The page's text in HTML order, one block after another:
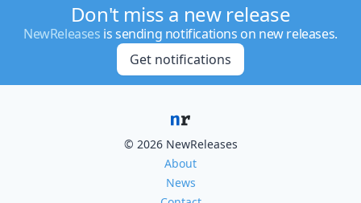
Don't miss a new release
NewReleases is sending notifications on new releases.
Get notifications
© 2026 NewReleases
About
News